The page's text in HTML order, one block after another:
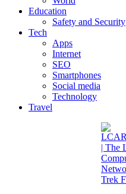
Education
Safety and Security
Tech
Apps
Internet
SEO
Smartphones
Social media
Technology
Travel